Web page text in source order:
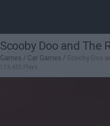
Scooby Doo and The
Games / Car Games / Scooby Doo
123,425 Plays